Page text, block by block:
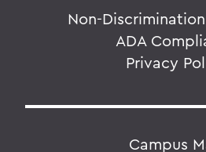
Non-
ADA
Privacy
Campus